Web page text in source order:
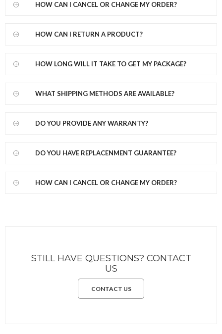
HOW CAN I CANCEL OR CHANGE MY ORDER?
HOW CAN I RETURN A PRODUCT?
HOW LONG WILL IT TAKE TO GET MY PACKAGE?
WHAT SHIPPING METHODS ARE AVAILABLE?
DO YOU PROVIDE ANY WARRANTY?
DO YOU HAVE REPLACENMENT GUARANTEE?
HOW CAN I CANCEL OR CHANGE MY ORDER?
STILL HAVE QUESTIONS? CONTACT
US
CONTACT US